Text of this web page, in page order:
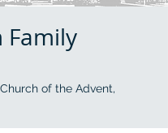
Family
Church of the Advent,